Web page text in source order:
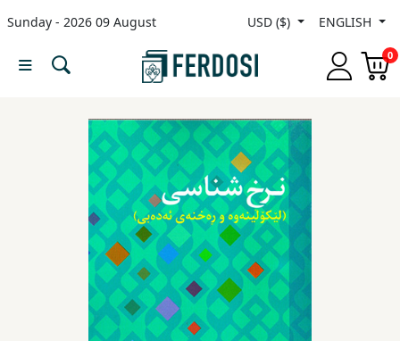
Sunday - 2026 09 August USD ($) ENGLISH
0
Menu
languages
Nonfiction